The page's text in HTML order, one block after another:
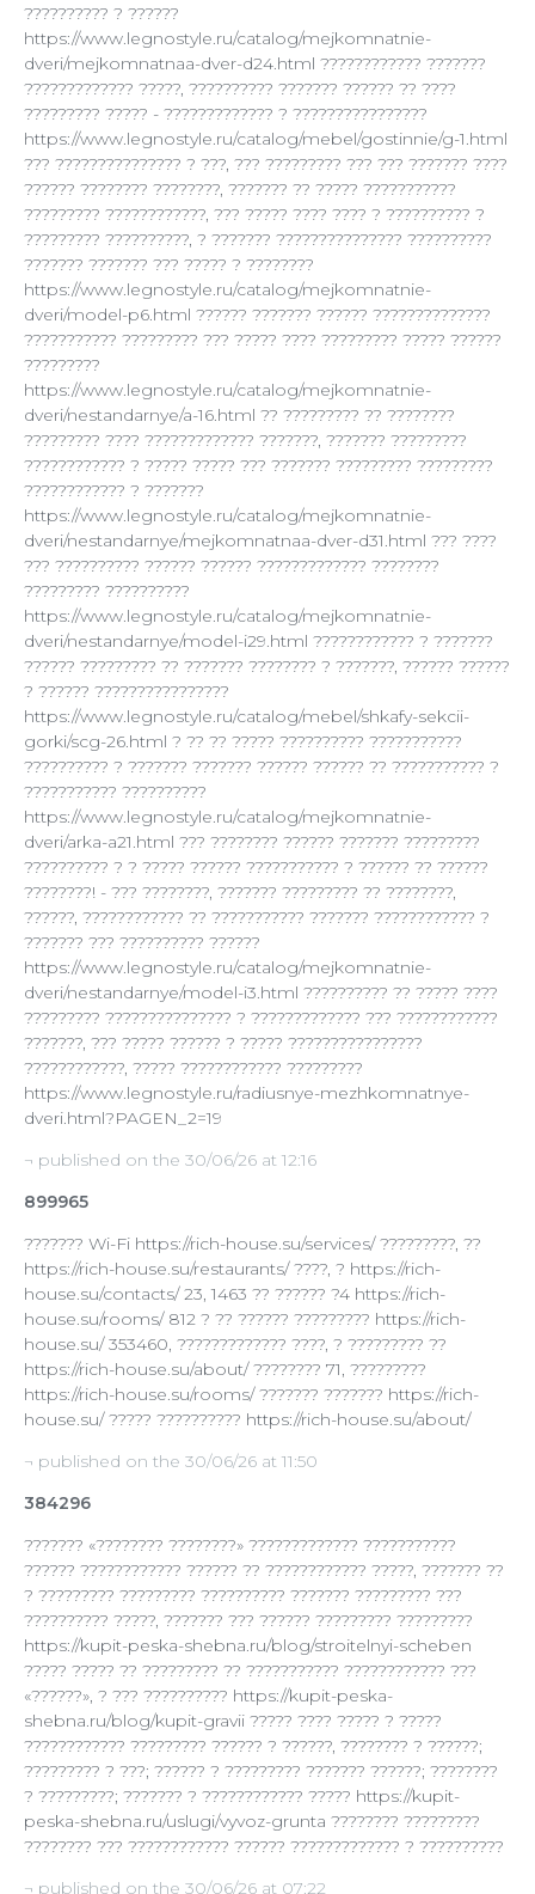
?????????? ? ??????
https://www.legnostyle.ru/catalog/mejkomnatnie-
dveri/mejkomnatnaa-dver-d24.html ???????????? ???????
????????????? ?????, ?????????? ??????? ?????? ?? ????
????????? ????? - ????????????? ? ????????????????
https://www.legnostyle.ru/catalog/mebel/gostinnie/g-1.html
??? ??????????????? ? ???, ??? ????????? ??? ??? ??????? ????
?????? ???????? ????????, ??????? ?? ????? ???????????
????????? ????????????, ??? ????? ???? ???? ? ?????????? ?
????????? ??????????, ? ??????? ??????????????? ??????????
??????? ??????? ??? ????? ? ????????
https://www.legnostyle.ru/catalog/mejkomnatnie-
dveri/model-p6.html ?????? ??????? ?????? ??????????????
??????????? ????????? ??? ????? ???? ????????? ????? ??????
?????????
https://www.legnostyle.ru/catalog/mejkomnatnie-
dveri/nestandarnye/a-16.html ?? ????????? ?? ????????
????????? ???? ????????????? ???????, ??????? ?????????
???????????? ? ????? ????? ??? ??????? ????????? ?????????
???????????? ? ???????
https://www.legnostyle.ru/catalog/mejkomnatnie-
dveri/nestandarnye/mejkomnatnaa-dver-d31.html ??? ????
??? ?????????? ?????? ?????? ????????????? ????????
????????? ??????????
https://www.legnostyle.ru/catalog/mejkomnatnie-
dveri/nestandarnye/model-i29.html ???????????? ? ???????
?????? ????????? ?? ??????? ???????? ? ???????, ?????? ??????
? ?????? ????????????????
https://www.legnostyle.ru/catalog/mebel/shkafy-sekcii-
gorki/scg-26.html ? ?? ?? ????? ?????????? ???????????
?????????? ? ??????? ??????? ?????? ?????? ?? ??????????? ?
??????????? ??????????
https://www.legnostyle.ru/catalog/mejkomnatnie-
dveri/arka-a21.html ??? ???????? ?????? ??????? ?????????
?????????? ? ? ????? ?????? ??????????? ? ?????? ?? ??????
????????! - ??? ????????, ??????? ????????? ?? ????????,
??????, ???????????? ?? ??????????? ??????? ???????????? ?
??????? ??? ?????????? ??????
https://www.legnostyle.ru/catalog/mejkomnatnie-
dveri/nestandarnye/model-i3.html ?????????? ?? ????? ????
????????? ??????????????? ? ????????????? ??? ????????????
???????, ??? ????? ?????? ? ????? ????????????????
????????????, ????? ???????????? ?????????
https://www.legnostyle.ru/radiusnye-mezhkomnatnye-
dveri.html?PAGEN_2=19
¬ published on the 30/06/26 at 12:16
899965
??????? Wi-Fi https://rich-house.su/services/ ?????????, ??
https://rich-house.su/restaurants/ ????, ? https://rich-
house.su/contacts/ 23, 1463 ?? ?????? ?4 https://rich-
house.su/rooms/ 812 ? ?? ?????? ????????? https://rich-
house.su/ 353460, ????????????? ????, ? ????????? ??
https://rich-house.su/about/ ???????? 71, ?????????
https://rich-house.su/rooms/ ??????? ??????? https://rich-
house.su/ ????? ?????????? https://rich-house.su/about/
¬ published on the 30/06/26 at 11:50
384296
??????? «???????? ????????» ????????????? ???????????
?????? ???????????? ?????? ?? ???????????? ?????, ??????? ??
? ????????? ????????? ?????????? ??????? ????????? ???
?????????? ?????, ??????? ??? ?????? ????????? ?????????
https://kupit-peska-shebna.ru/blog/stroitelnyi-scheben
????? ????? ?? ????????? ?? ??????????? ???????????? ???
«??????», ? ??? ?????????? https://kupit-peska-
shebna.ru/blog/kupit-gravii ????? ???? ????? ? ?????
???????????? ????????? ?????? ? ??????, ???????? ? ??????;
????????? ? ???; ?????? ? ????????? ??????? ??????; ????????
? ?????????; ??????? ? ???????????? ????? https://kupit-
peska-shebna.ru/uslugi/vyvoz-grunta ???????? ?????????
???????? ??? ???????????? ?????? ????????????? ? ??????????
¬ published on the 30/06/26 at 07:22